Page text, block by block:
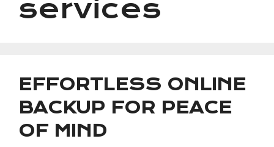
services
EFFORTLESS ONLINE
BACKUP FOR PEACE
OF MIND